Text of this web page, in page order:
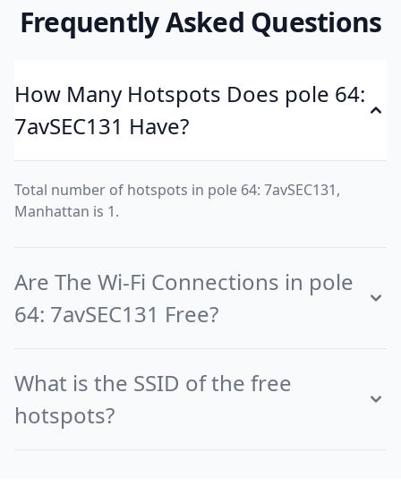
Frequently Asked Questions
How Many Hotspots Does pole 64:
7avSEC131 Have?
Total number of hotspots in pole 64: 7avSEC131,
Manhattan is 1.
Are The Wi-Fi Connections in pole
64: 7avSEC131 Free?
What is the SSID of the free
hotspots?